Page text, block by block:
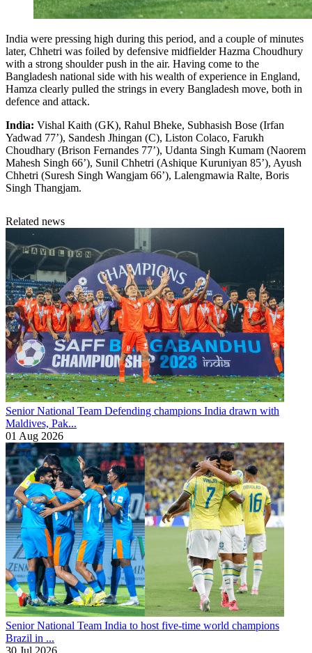
India were pressing high during this period, and a couple of minutes
later, Chhetri was foiled by defensive midfielder Hazma Choudhury
with a strong shoulder push in the air. Having come to the
Bangladesh national side with his wealth of experience in England,
Hamza clearly pulled the strings in every Bangladesh move, both in
defence and attack.
India: Vishal Kaith (GK), Rahul Bheke, Subhasish Bose (Irfan
Yadwad 77’), Sandesh Jhingan (C), Liston Colaco, Farukh
Choudhary (Brison Fernandes 77’), Udanta Singh Kumam (Naorem
Mahesh Singh 66’), Sunil Chhetri (Ashique Kuruniyan 85’), Ayush
Chhetri (Suresh Singh Wangjam 66’), Lalengmawia Ralte, Boris
Singh Thangjam.
Related news
Senior National Team Defending champions India drawn with
Maldives, Pak...
01 Aug 2026
Senior National Team India to host five-time world champions
Brazil in ...
30 Jul 2026